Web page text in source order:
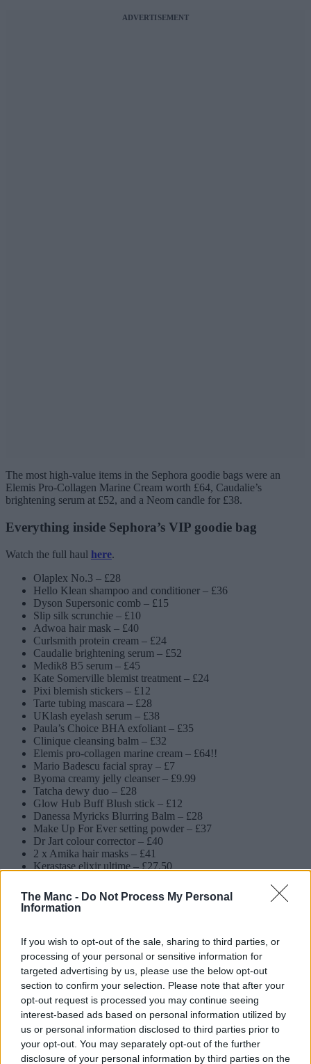
The Manc - Do Not Process My Personal
Information
If you wish to opt-out of the sale, sharing to third parties, or
processing of your personal or sensitive information for
targeted advertising by us, please use the below opt-out
section to confirm your selection. Please note that after your
opt-out request is processed you may continue seeing
interest-based ads based on personal information utilized by
us or personal information disclosed to third parties prior to
your opt-out. You may separately opt-out of the further
disclosure of your personal information by third parties on the
ADVERTISEMENT
The most high-value items in the Sephora goodie bags were an
Elemis Pro-Collagen Marine Cream worth £64, Caudalie’s
brightening serum at £52, and a Neom candle for £38.
Everything inside Sephora’s VIP goodie bag
Watch the full haul here.
Olaplex No.3 – £28
Hello Klean shampoo and conditioner – £36
Dyson Supersonic comb – £15
Slip silk scrunchie – £10
Adwoa hair mask – £40
Curlsmith protein cream – £24
Caudalie brightening serum – £52
Medik8 B5 serum – £45
Kate Somerville blemist treatment – £24
Pixi blemish stickers – £12
Tarte tubing mascara – £28
UKlash eyelash serum – £38
Paula’s Choice BHA exfoliant – £35
Clinique cleansing balm – £32
Elemis pro-collagen marine cream – £64!!
Mario Badescu facial spray – £7
Byoma creamy jelly cleanser – £9.99
Tatcha dewy duo – £28
Glow Hub Buff Blush stick – £12
Danessa Myricks Blurring Balm – £28
Make Up For Ever setting powder – £37
Dr Jart colour corrector – £40
2 x Amika hair masks – £41
Kerastase elixir ultime – £27.50
ColourWOW Raise the Root spray – £11
Nest perfume oil – £35
2 x Kosas brow pop – £40
Sephora Collection mascara – £6.99
Grown Alchemist primer – £32
Grown Alchemist lip balm – £16
One Size primer – £36
Brazilian Bum Bum Cream – £48
Luna spray-to-wipe – £8
Makeup By Mario lipstick – £30
Huda Beauty lip duo – £18
Neom candle – £38